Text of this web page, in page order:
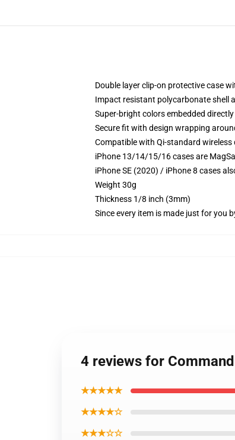
Double layer clip-on protective case
Impact resistant polycarbonate shell
Super-bright colors embedded
Secure fit with design wrapping
Compatible with Qi-standard wireless
iPhone 13/14/15/16 cases are
iPhone SE (2020) / iPhone 8 cases
Weight 30g
Thickness 1/8 inch (3mm)
Since every item is made just for you
4 reviews for
★★★★★
★★★★☆
★★★☆☆